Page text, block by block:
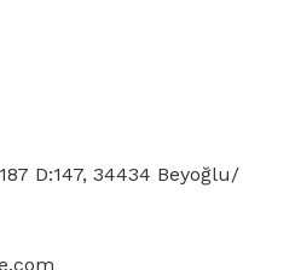
D:147, 34434 Beyoğlu/